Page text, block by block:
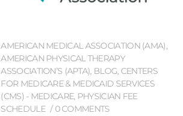
AMERICAN MEDICAL ASSOCIATION (AMA),
AMERICAN PHYSICAL THERAPY
ASSOCIATION’S (APTA), BLOG, CENTERS
FOR MEDICARE & MEDICAID SERVICES
(CMS) - MEDICARE, PHYSICIAN FEE
SCHEDULE
0 COMMENTS